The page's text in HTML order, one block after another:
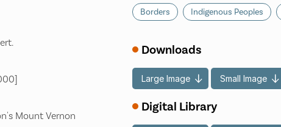
Mount Vernon
Borders Indigenous Peoples
Downloads
Large Image Small Image
Digital Library